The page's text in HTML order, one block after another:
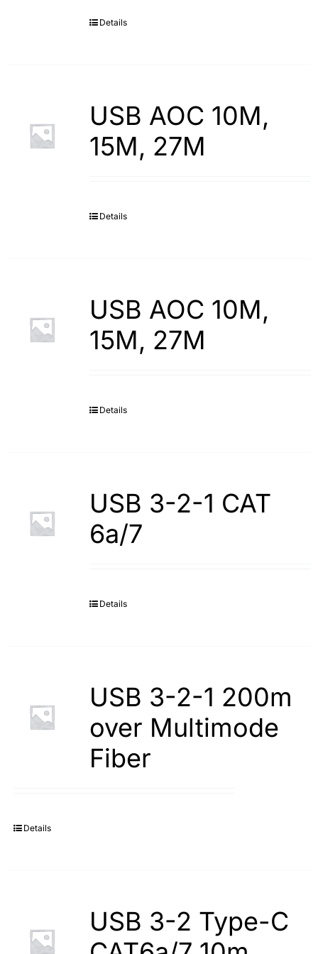
Details
USB AOC 10M,
15M, 27M
Details
USB AOC 10M,
15M, 27M
Details
USB 3-2-1 CAT
6a/7
Details
USB 3-2-1 200m
over Multimode
Fiber
Details
USB 3-2 Type-С